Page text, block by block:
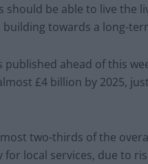
should be able to live
towards a long-
published ahead of this
£4 billion by 2025,
two-thirds of the
for local services, due to